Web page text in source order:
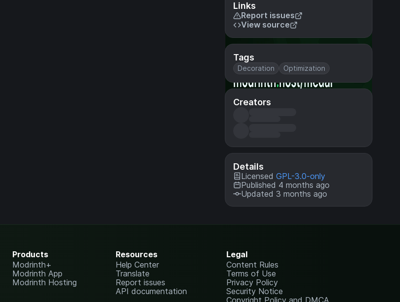
Links
Report issues
View source
Tags
Decoration Optimization
Creators
Details
Licensed GPL-3.0-only
Published 4 months ago
Updated 3 months ago
Products
Modrinth+
Modrinth App
Modrinth Hosting
Resources
Help Center
Translate
Report issues
API documentation
Legal
Content Rules
Terms of Use
Privacy Policy
Security Notice
Copyright Policy and DMCA